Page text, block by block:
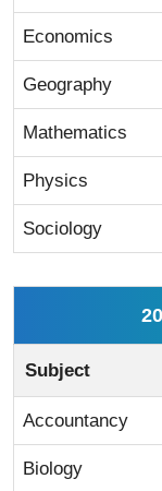
Economics
Geography
Mathematics
Physics
Sociology
Subject
Accountancy
Biology